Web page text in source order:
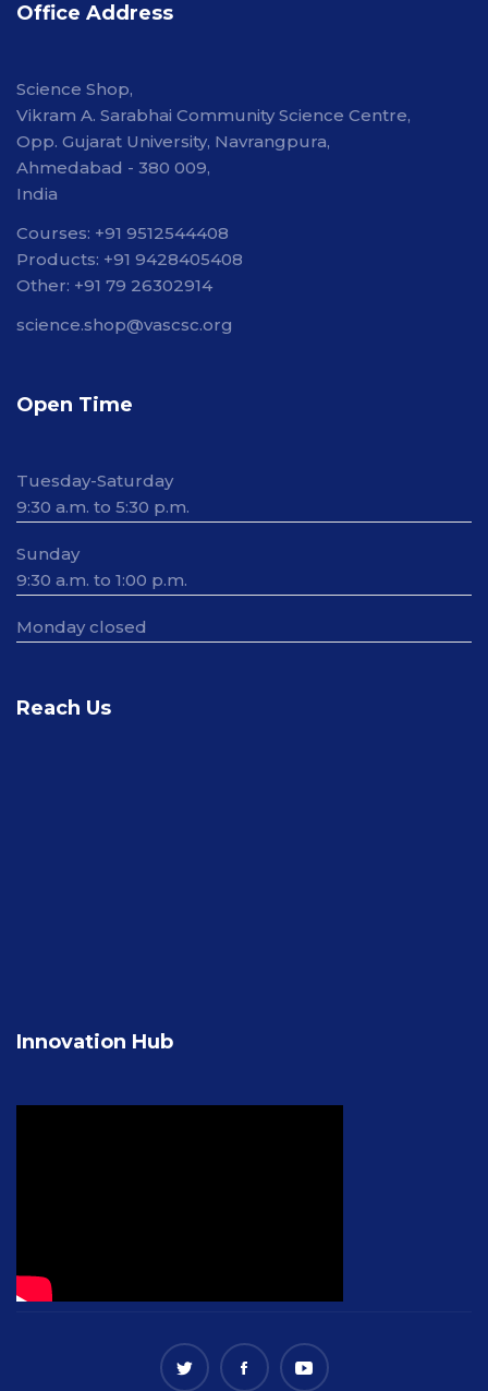
Office Address
Science Shop,
Vikram A. Sarabhai Community Science Centre,
Opp. Gujarat University, Navrangpura,
Ahmedabad - 380 009,
India
Courses: +91 9512544408
Products: +91 9428405408
Other: +91 79 26302914
science.shop@vascsc.org
Open Time
Tuesday-Saturday
9:30 a.m. to 5:30 p.m.
Sunday
9:30 a.m. to 1:00 p.m.
Monday closed
Reach Us
Innovation Hub